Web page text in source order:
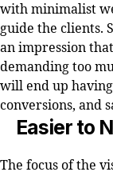
with minimalist
guide the clients.
an impression
demanding too
will end up
conversions, and
Easier to
The focus of the